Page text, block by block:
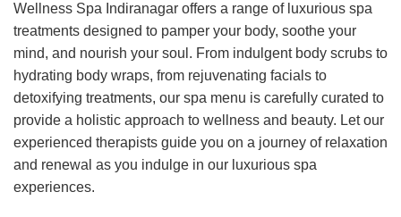
Wellness Spa Indiranagar offers a range of luxurious spa
treatments designed to pamper your body, soothe your
mind, and nourish your soul. From indulgent body scrubs to
hydrating body wraps, from rejuvenating facials to
detoxifying treatments, our spa menu is carefully curated to
provide a holistic approach to wellness and beauty. Let our
experienced therapists guide you on a journey of relaxation
and renewal as you indulge in our luxurious spa
experiences.